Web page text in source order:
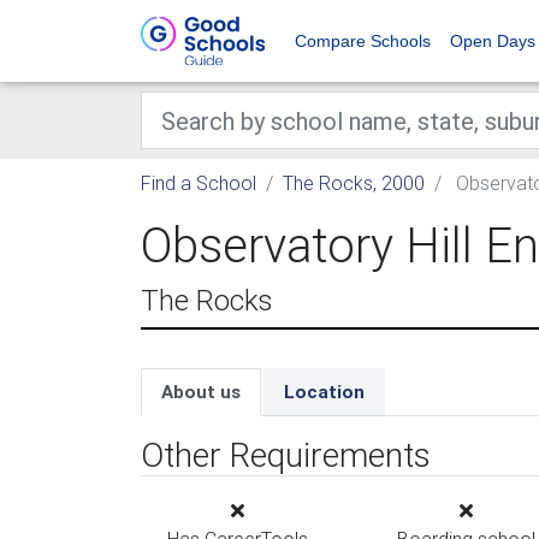
Compare Schools Open Days
Find a School The Rocks, 2000
Observatory Hill
The Rocks
About us Location
Other Requirements